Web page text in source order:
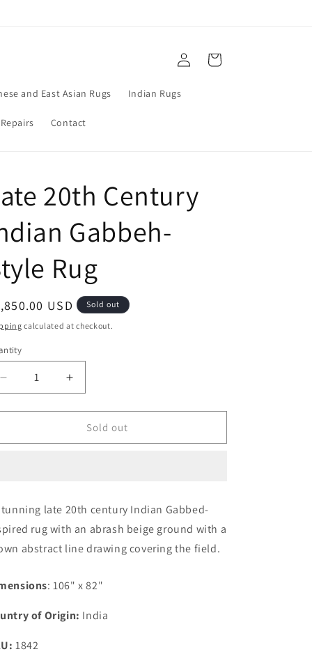
and East Asian Rugs Indian Rugs
Contact
Log
in
Cart
20th Century
Gabbeh-
Rug
USD Sold out
calculated at checkout.
Decrease
quantity
for
20th
Rug
Increase
quantity
for
Late
20th
Rug
Sold out
late 20th century Indian Gabbed-
rug with an abrash beige ground with a
abstract line drawing covering the field.
: 106" x 82"
of Origin: India
1842